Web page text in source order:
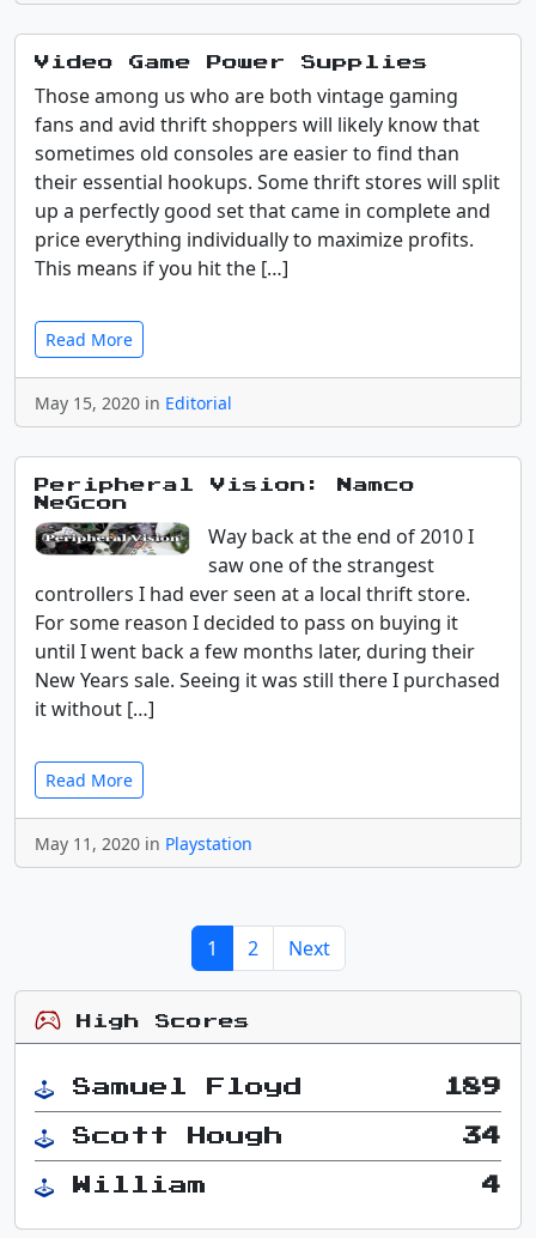
Video Game Power Supplies
Those among us who are both vintage gaming
fans and avid thrift shoppers will likely know that
sometimes old consoles are easier to find than
their essential hookups. Some thrift stores will split
up a perfectly good set that came in complete and
price everything individually to maximize profits.
This means if you hit the […]
Read More
May 15, 2020 in Editorial
Peripheral Vision: Namco
NeGcon
Way back at the end of 2010 I
saw one of the strangest
controllers I had ever seen at a local thrift store.
For some reason I decided to pass on buying it
until I went back a few months later, during their
New Years sale. Seeing it was still there I purchased
it without […]
Read More
May 11, 2020 in Playstation
1 2 Next
High Scores
Samuel Floyd 189
Scott Hough 34
William 4